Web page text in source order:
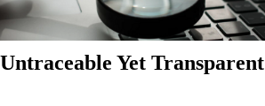
Untraceable Yet Transparent